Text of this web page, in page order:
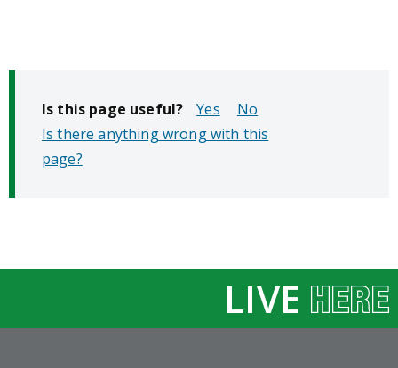
Is this page useful?
No
Is there anything wrong with this
page?
LIVE